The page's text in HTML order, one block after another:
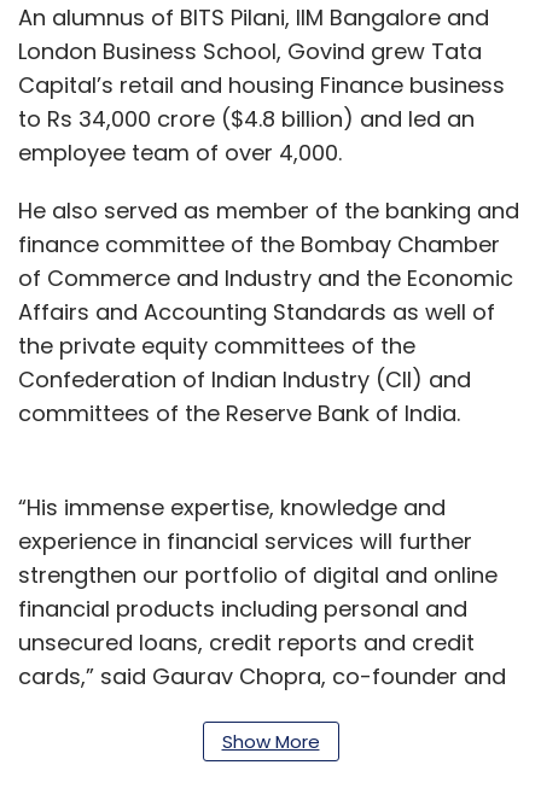
An alumnus of BITS Pilani, IIM Bangalore and
London Business School, Govind grew Tata
Capital’s retail and housing Finance business
to Rs 34,000 crore ($4.8 billion) and led an
employee team of over 4,000.
He also served as member of the banking and
finance committee of the Bombay Chamber
of Commerce and Industry and the Economic
Affairs and Accounting Standards as well of
the private equity committees of the
Confederation of Indian Industry (CII) and
committees of the Reserve Bank of India.
“His immense expertise, knowledge and
experience in financial services will further
strengthen our portfolio of digital and online
financial products including personal and
unsecured loans, credit reports and credit
cards,” said Gaurav Chopra, co-founder and
Speaking of his appointment to the board of
Show More